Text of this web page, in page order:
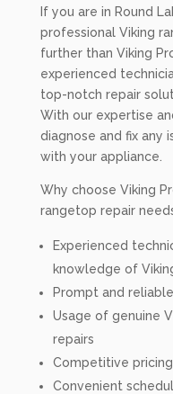
If you are in Round
professional Viking
further than Viking
experienced
top-notch repair
With our expertise
diagnose and fix any
with your appliance.
Why choose Viking
rangetop repair
Experienced
knowledge of
Prompt and
Usage of genuine
repairs
Competitive
Convenient